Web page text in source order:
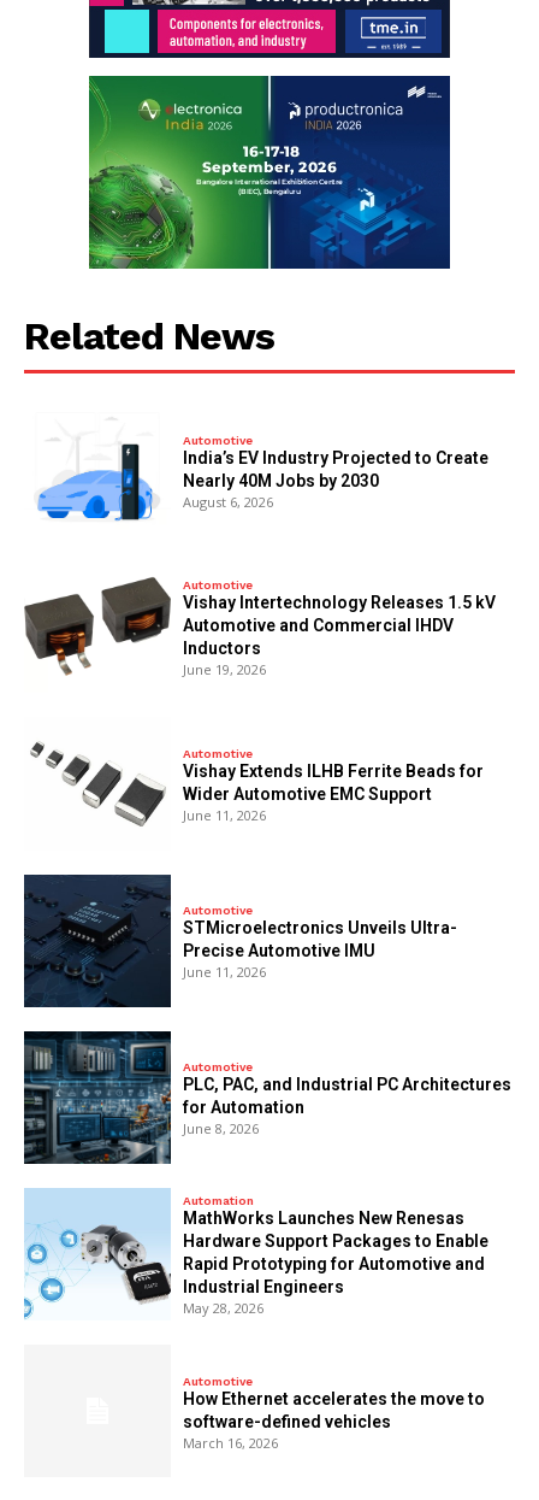
Related News
Automotive
India’s EV Industry Projected to Create
Nearly 40M Jobs by 2030
August 6, 2026
Automotive
Vishay Intertechnology Releases 1.5 kV
Automotive and Commercial IHDV
Inductors
June 19, 2026
Automotive
Vishay Extends ILHB Ferrite Beads for
Wider Automotive EMC Support
June 11, 2026
Automotive
STMicroelectronics Unveils Ultra-
Precise Automotive IMU
June 11, 2026
Automotive
PLC, PAC, and Industrial PC Architectures
for Automation
June 8, 2026
Automation
MathWorks Launches New Renesas
Hardware Support Packages to Enable
Rapid Prototyping for Automotive and
Industrial Engineers
May 28, 2026
Automotive
How Ethernet accelerates the move to
software-defined vehicles
March 16, 2026